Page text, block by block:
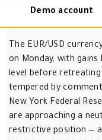
Demo account
The EUR/USD
on Monday, with
level before retreating
tempered by
New York Federal
are approaching a
restrictive position —